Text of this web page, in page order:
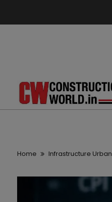
Home Infrastructure Urban